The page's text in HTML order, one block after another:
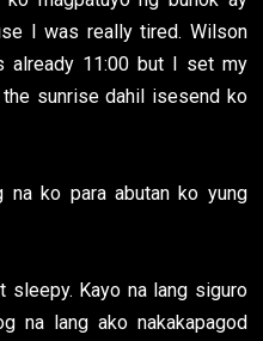
I was really tired. Wilson
already 11:00 but I set my
sunrise dahil isesend ko
na ko para abutan ko yung
sleepy. Kayo na lang siguro
na lang ako nakakapagod